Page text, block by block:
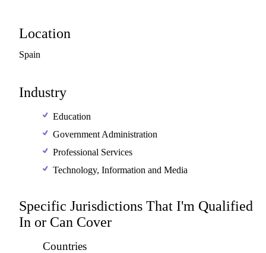
Location
Spain
Industry
Education
Government Administration
Professional Services
Technology, Information and Media
Specific Jurisdictions That I'm Qualified
In or Can Cover
Countries